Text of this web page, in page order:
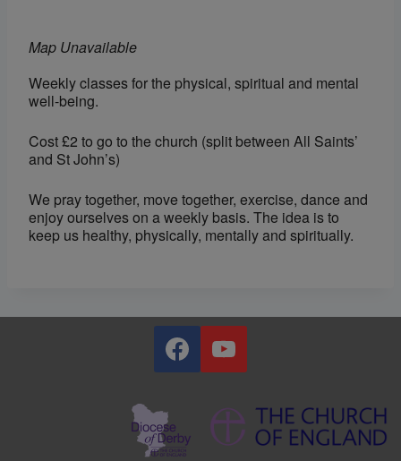
Map Unavailable
Weekly classes for the physical, spiritual and mental
well-being.
Cost £2 to go to the church (split between All Saints’
and St John’s)
We pray together, move together, exercise, dance and
enjoy ourselves on a weekly basis. The idea is to
keep us healthy, physically, mentally and spiritually.